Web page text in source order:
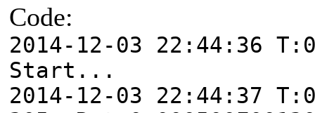
Code:
2014-12-03 22:44:36
Start...
2014-12-03 22:44:37